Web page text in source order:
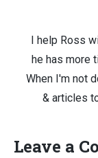
I help Ross
he has more
When I'm not
& articles
Leave a